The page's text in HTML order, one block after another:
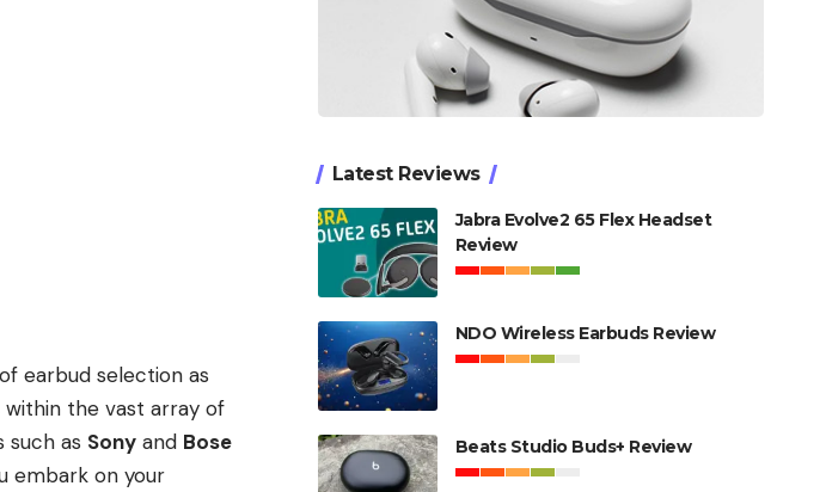
earbud selection as
the vast array of
such as Sonyand Bose
embark on your
Latest Reviews
Jabra Evolve2 65 Flex Headset
Review
NDO Wireless Earbuds Review
Beats Studio Buds+ Review